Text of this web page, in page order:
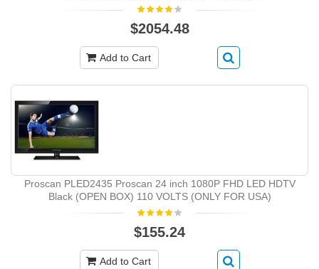
$2054.48
Add to Cart
Proscan PLED2435 Proscan 24 inch 1080P FHD LED HDTV
Black (OPEN BOX) 110 VOLTS (ONLY FOR USA)
$155.24
Add to Cart